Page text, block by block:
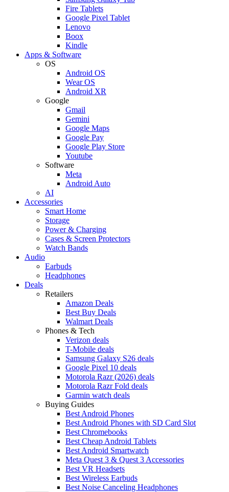
Fire Tablets
Google Pixel Tablet
Lenovo
Boox
Kindle
Apps & Software
OS
Android OS
Wear OS
Android XR
Google
Gmail
Gemini
Google Maps
Google Pay
Google Play Store
Youtube
Software
Meta
Android Auto
AI
Accessories
Smart Home
Storage
Power & Charging
Cases & Screen Protectors
Watch Bands
Audio
Earbuds
Headphones
Deals
Retailers
Amazon Deals
Best Buy Deals
Walmart Deals
Phones & Tech
Verizon deals
T-Mobile deals
Samsung Galaxy S26 deals
Google Pixel 10 deals
Motorola Razr (2026) deals
Motorola Razr Fold deals
Garmin watch deals
Buying Guides
Best Android Phones
Best Android Phones with SD Card Slot
Best Chromebooks
Best Cheap Android Tablets
Best Android Smartwatch
Meta Quest 3 & Quest 3 Accessories
Best VR Headsets
Best Wireless Earbuds
Best Noise Canceling Headphones